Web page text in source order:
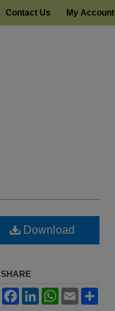
My Account
Contact Us
Download
SHARE
FacebookLinkedInWhatsApp
Email